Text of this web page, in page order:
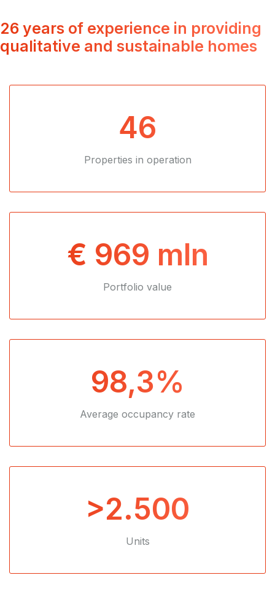
26 years of experience in providing
qualitative and sustainable homes
46
Properties in operation
€ 969 mln
Portfolio value
98,3%
Average occupancy rate
>2.500
Units